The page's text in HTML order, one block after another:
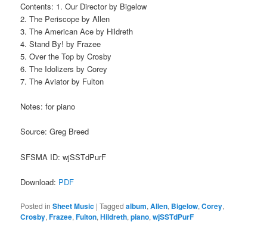
Contents: 1. Our Director by Bigelow
2. The Periscope by Allen
3. The American Ace by Hildreth
4. Stand By! by Frazee
5. Over the Top by Crosby
6. The Idolizers by Corey
7. The Aviator by Fulton
Notes: for piano
Source: Greg Breed
SFSMA ID: wjSSTdPurF
Download: PDF
Posted in Sheet Music |Tagged album,Allen, Bigelow,Corey,
Crosby,Frazee,Fulton,Hildreth,piano,wjSSTdPurF